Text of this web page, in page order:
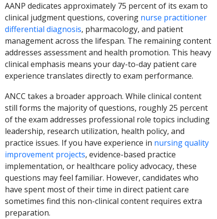
AANP dedicates approximately 75 percent of its exam to
clinical judgment questions, covering nurse practitioner
differential diagnosis, pharmacology, and patient
management across the lifespan. The remaining content
addresses assessment and health promotion. This heavy
clinical emphasis means your day-to-day patient care
experience translates directly to exam performance.
ANCC takes a broader approach. While clinical content
still forms the majority of questions, roughly 25 percent
of the exam addresses professional role topics including
leadership, research utilization, health policy, and
practice issues. If you have experience in nursing quality
improvement projects, evidence-based practice
implementation, or healthcare policy advocacy, these
questions may feel familiar. However, candidates who
have spent most of their time in direct patient care
sometimes find this non-clinical content requires extra
preparation.